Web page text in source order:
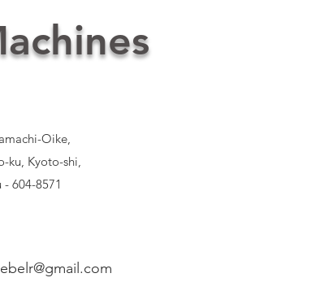
Oike,
ku, Kyoto-shi,
604-8571